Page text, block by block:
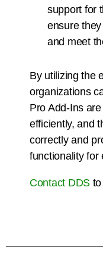
support for
ensure
and meet
By utilizing the
organizations
Pro Add-Ins
efficiently, and
correctly and
functionality for
Contact DDS